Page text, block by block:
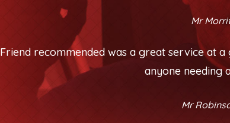
Mr
Friend recommended was a great service at
anyone needing
Mr